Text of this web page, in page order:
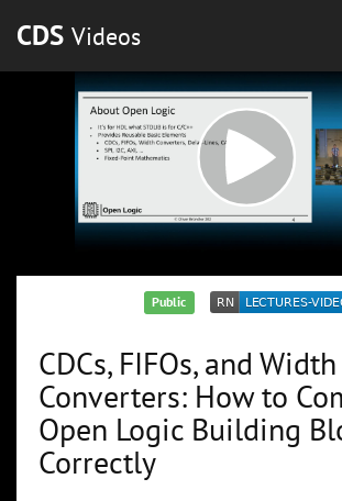
CDS Videos
Public
CDCs, FIFOs, and Width
Converters: How to
Open Logic Building
Correctly